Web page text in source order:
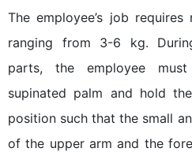
The employee’s job
ranging from 3-6 kg.
parts, the employee
supinated palm and hold
position such that the small
of the upper arm and the